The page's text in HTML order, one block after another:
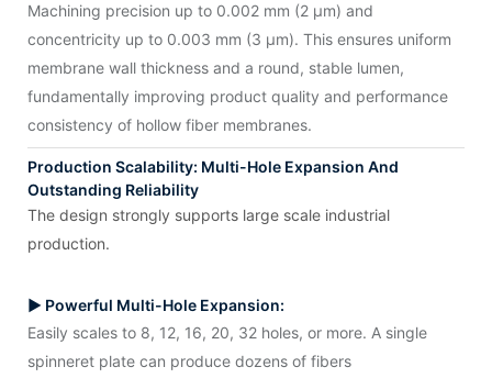
Machining precision up to 0.002 mm (2 μm) and
concentricity up to 0.003 mm (3 μm). This ensures uniform
membrane wall thickness and a round, stable lumen,
fundamentally improving product quality and performance
consistency of hollow fiber membranes.
Production Scalability: Multi-Hole Expansion And
Outstanding Reliability
The design strongly supports large scale industrial
production.
▶ Powerful Multi-Hole Expansion:
Easily scales to 8, 12, 16, 20, 32 holes, or more. A single
spinneret plate can produce dozens of fibers